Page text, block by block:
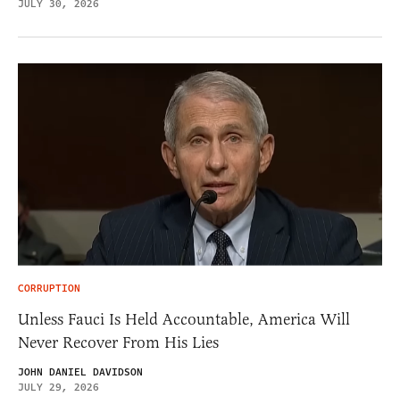
JULY 30, 2026
CORRUPTION
Unless Fauci Is Held Accountable, America Will
Never Recover From His Lies
JOHN DANIEL DAVIDSON
JULY 29, 2026